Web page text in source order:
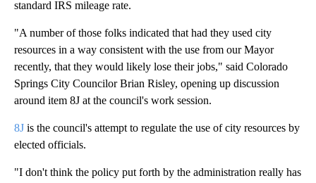
standard IRS mileage rate.
"A number of those folks indicated that had they used city
resources in a way consistent with the use from our Mayor
recently, that they would likely lose their jobs," said Colorado
Springs City Councilor Brian Risley, opening up discussion
around item 8J at the council's work session.
8J is the council's attempt to regulate the use of city resources by
elected officials.
"I don't think the policy put forth by the administration really has